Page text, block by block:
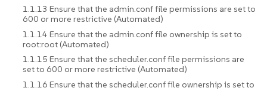
1.1.13 Ensure that the admin.conf file permissions are set to
600 or more restrictive (Automated)
1.1.14 Ensure that the admin.conf file ownership is set to
root:root (Automated)
1.1.15 Ensure that the scheduler.conf file permissions are
set to 600 or more restrictive (Automated)
1.1.16 Ensure that the scheduler.conf file ownership is set to